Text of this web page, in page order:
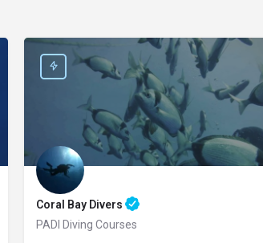
Coral Bay Divers
PADI Diving Courses